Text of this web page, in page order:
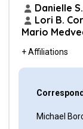
Danielle
Lori B.
Mario
+ Affiliations
Michael